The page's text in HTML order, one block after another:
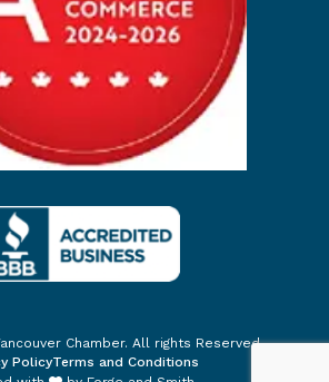
Chamber. All rights Reserved.
PolicyTerms and Conditions